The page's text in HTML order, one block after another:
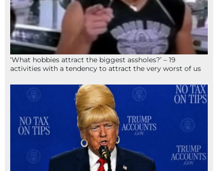
‘What hobbies attract the biggest assholes?’ – 19
activities with a tendency to attract the very worst of us